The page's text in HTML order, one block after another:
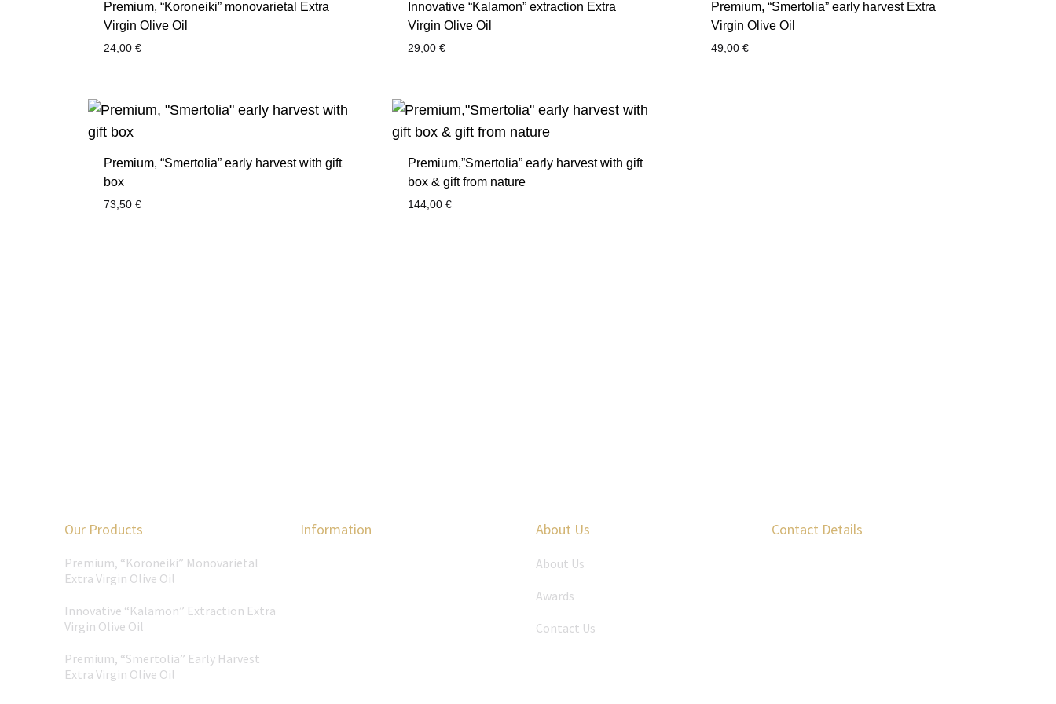
Premium, “Koroneiki” monovarietal Extra
Virgin Olive Oil
24,00 €
Innovative “Kalamon” extraction Extra
Virgin Olive Oil
29,00 €
Premium, “Smertolia” early harvest Extra
Virgin Olive Oil
49,00€
Premium, “Smertolia” early harvest with gift
box
73,50 €
Premium,”Smertolia” early harvest with gift
box & gift from nature
144,00 €
Our Products
Premium, “Koroneiki” Monovarietal
Extra Virgin Olive Oil
Innovative “Kalamon” Extraction Extra
Virgin Olive Oil
Premium, “Smertolia” Early Harvest
Extra Virgin Olive Oil
Information About Us
About Us
Awards
Contact Us
Contact Details